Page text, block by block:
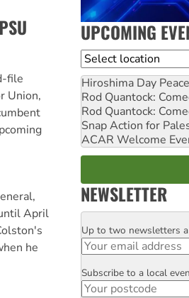
file
Union,
April
he
UPCOMING
Location
Hiroshima Day
Rod Quantock:
Rod Quantock:
Snap Action for
ACAR Welcome
NEWSLETTER
Email
Up to two newsletters
Postcode
Subscribe to a local